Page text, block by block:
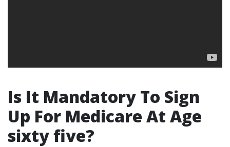
Is It Mandatory To Sign
Up For Medicare At Age
sixty five?